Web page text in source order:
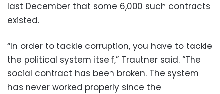
last December that some 6,000 such contracts
existed.
“In order to tackle corruption, you have to tackle
the political system itself,” Trautner said. “The
social contract has been broken. The system
has never worked properly since the